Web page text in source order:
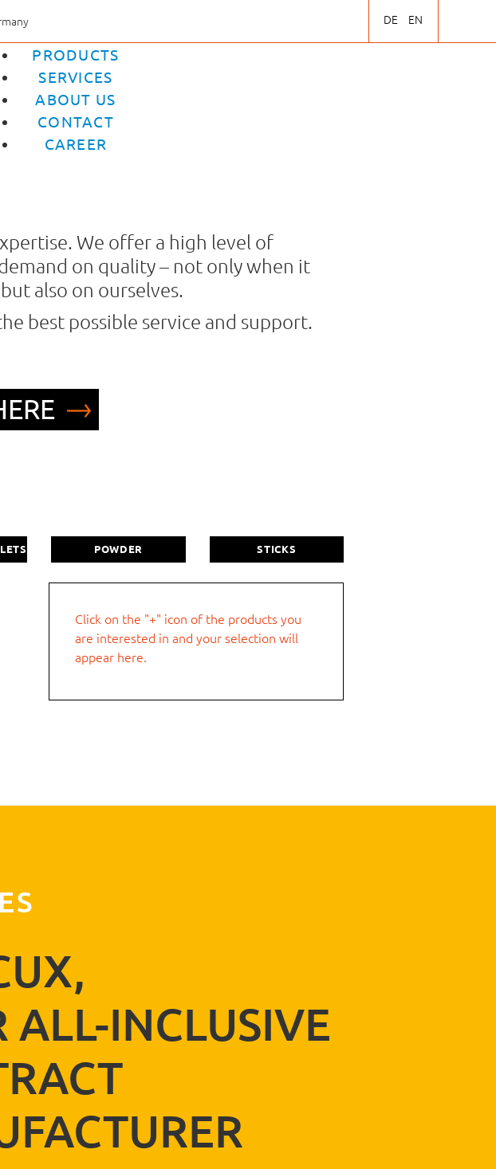
DE EN
PRODUCTS
SERVICES
ABOUT US
CONTACT
CAREER
We offer a high level of
on quality – not only when it
also on ourselves.
best possible service and support.
First name Last name
Postcode City
Phone number
POWDER STICKS
Click on the "+" icon of the products you
are interested in and your selection will
appear here.
ALL-INCLUSIVE